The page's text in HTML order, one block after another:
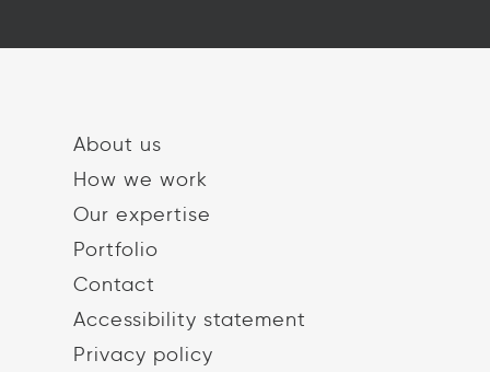
About us
How we work
Our expertise
Portfolio
Contact
Accessibility statement
Privacy policy